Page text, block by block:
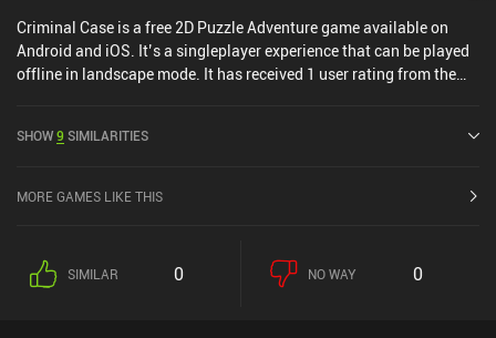
Criminal Case is a free 2D Puzzle Adventure game available on
Android and iOS. It’s a singleplayer experience that can be played
offline in landscape mode. It has received 1 user rating from the
out of 5.0 on the iOS App Store.
SHOW9 SIMILARITIES
MORE GAMES LIKE THIS
SIMILAR 0 NO WAY 0